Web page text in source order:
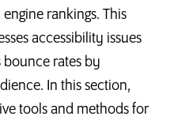
rankings. This
accessibility issues
rates by
In this section,
tools and methods for